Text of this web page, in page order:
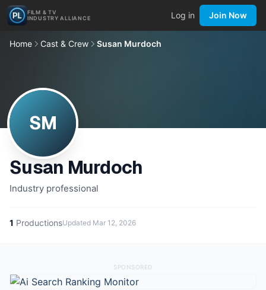
FILM & TV
INDUSTRY ALLIANCE
Log in Join Now
Home Cast & Crew Susan Murdoch
SM
Susan Murdoch
Industry professional
1 ProductionsUpdated Mar 12, 2026
SPONSORED